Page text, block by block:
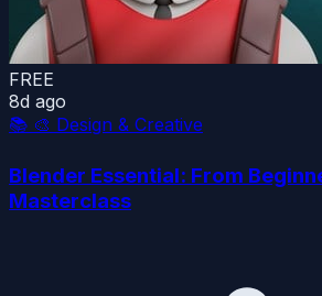
FREE
8d ago
📚 🎨 Design & Creative
Blender Essential: From
Masterclass